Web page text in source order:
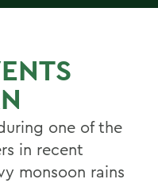
one of the
in recent
monsoon rains